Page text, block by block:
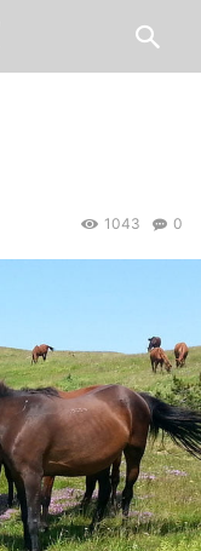
0
1043